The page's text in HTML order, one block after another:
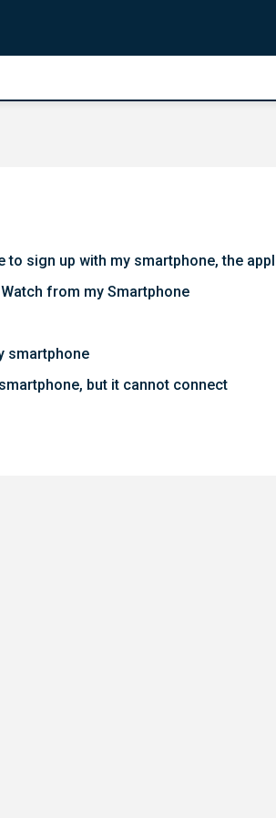
sign up with my smartphone, the
from my Smartphone
smartphone
but it cannot connect